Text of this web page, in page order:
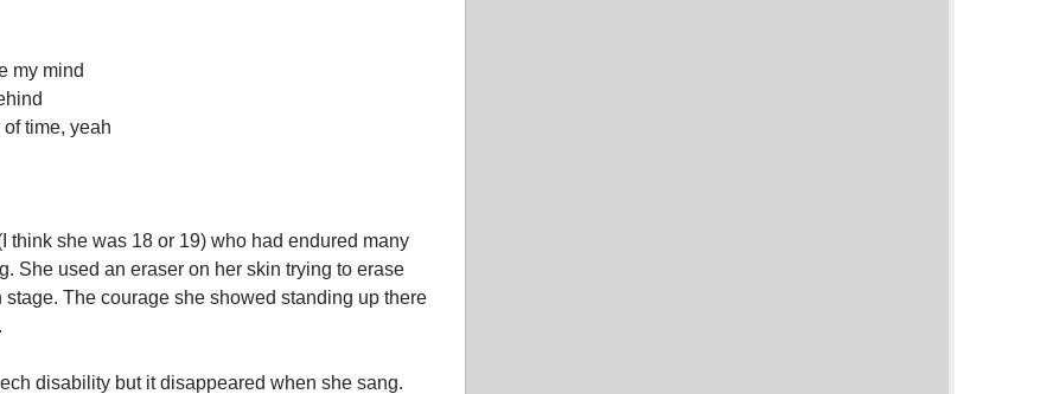
my mind
of time, yeah
she was 18 or 19) who had endured many
She used an eraser on her skin trying to erase
The courage she showed standing up there
disability but it disappeared when she sang.